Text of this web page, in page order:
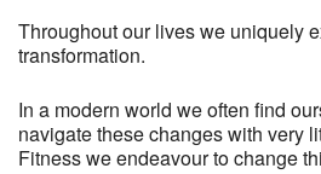
Throughout our lives we uniquely
transformation.
In a modern world we often find
navigate these changes with very
Fitness we endeavour to change